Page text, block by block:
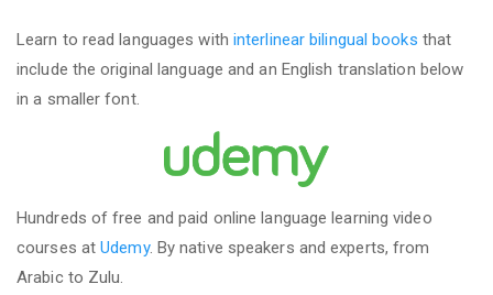
Learn to read languages with interlinear bilingual books that
include the original language and an English translation below
in a smaller font.
Hundreds of free and paid online language learning video
courses atUdemy. By native speakers and experts, from
Arabic to Zulu.